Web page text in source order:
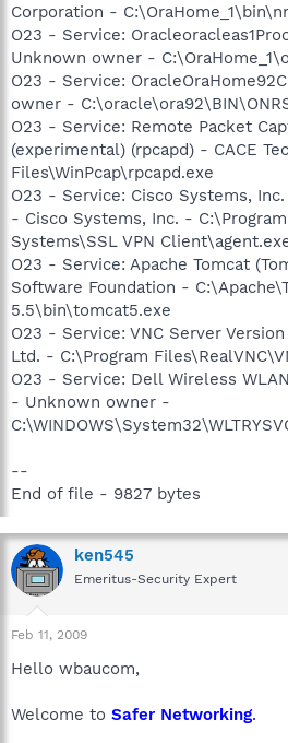
Corporation -
O23 - Service:
Unknown owner -
O23 - Service:
owner -
O23 - Service: Remote Packet
(experimental) (rpcapd) - CACE
Files\WinPcap\rpcapd.exe
O23 - Service: Cisco Systems, Inc.
- Cisco Systems, Inc. -
Systems\SSL VPN
O23 - Service: Apache Tomcat
Software Foundation -
5.5\bin\tomcat5.exe
O23 - Service: VNC Server
Ltd. - C:\Program
O23 - Service: Dell Wireless
- Unknown owner -
--
End of file - 9827 bytes
ken545
Emeritus-Security Expert
Feb 11, 2009
Hello wbaucom,
Welcome to Safer Networking.